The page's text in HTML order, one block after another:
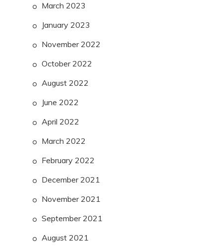
March 2023
January 2023
November 2022
October 2022
August 2022
June 2022
April 2022
March 2022
February 2022
December 2021
November 2021
September 2021
August 2021